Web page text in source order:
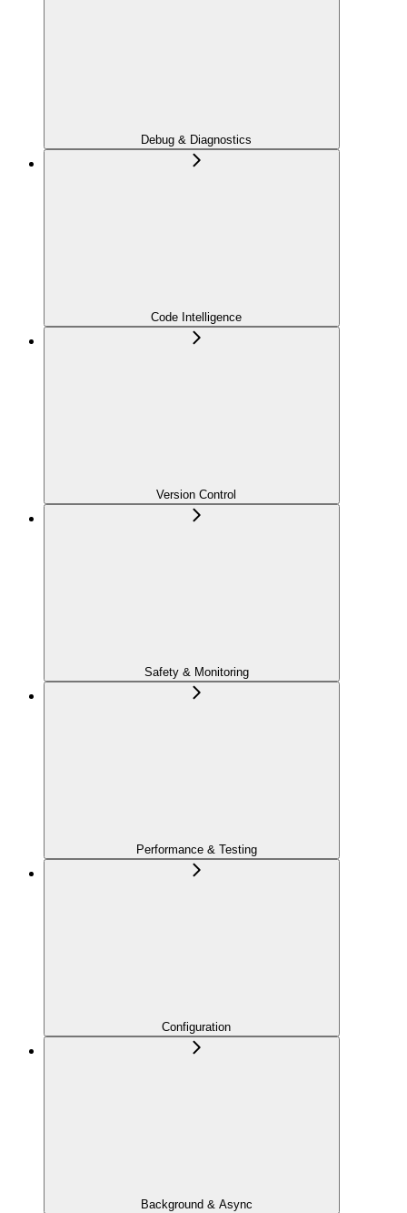
Debug & Diagnostics
Code Intelligence
Version Control
Safety & Monitoring
Performance & Testing
Configuration
Background & Async